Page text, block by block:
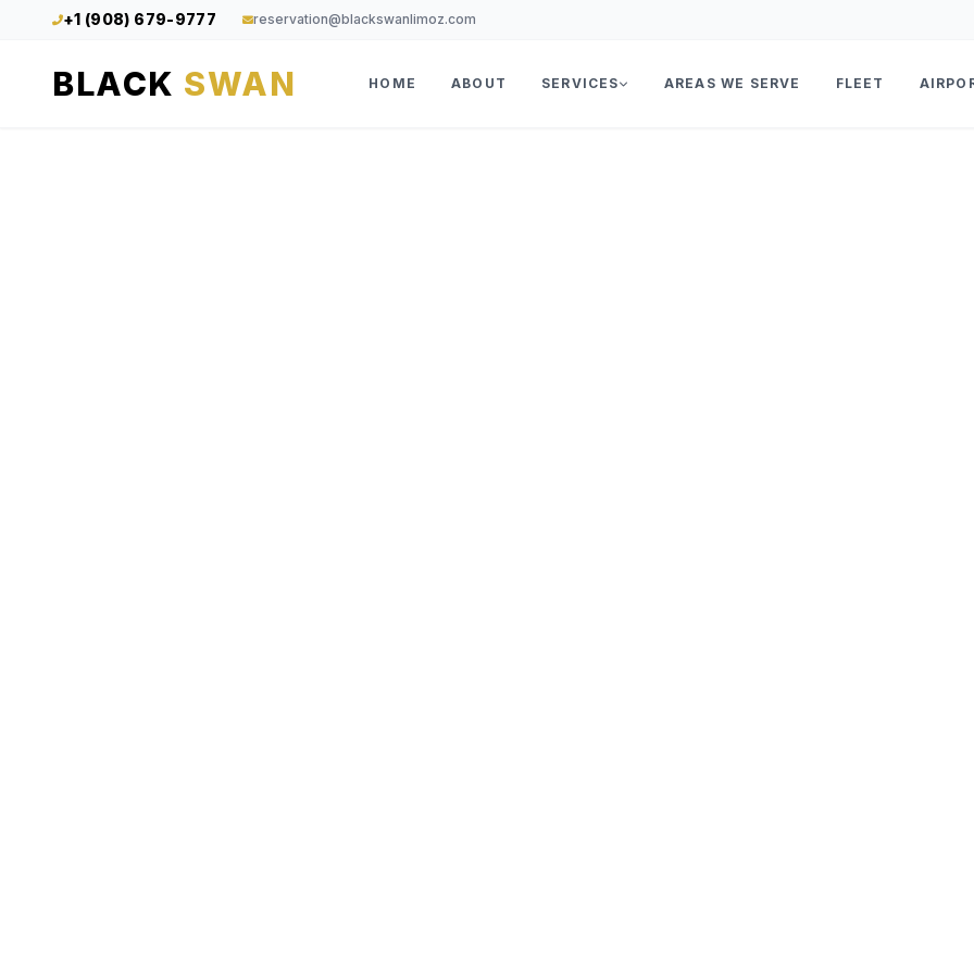
+1 (908) 679-9777 reservation@blackswanlimoz.com
BLACK SWAN HOME ABOUT SERVICES AREAS WE SERVE FLEET